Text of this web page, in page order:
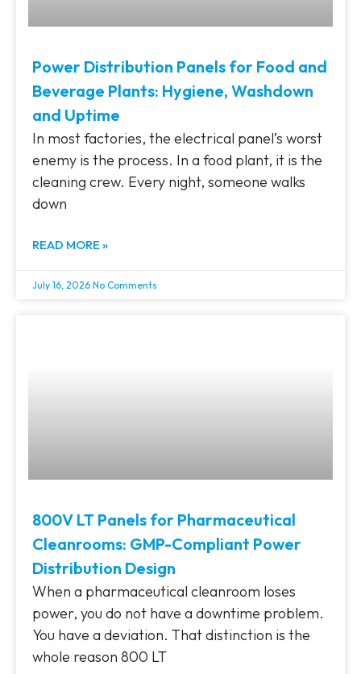
Power Distribution Panels for Food and
Beverage Plants: Hygiene, Washdown
and Uptime
In most factories, the electrical panel’s worst
enemy is the process. In a food plant, it is the
cleaning crew. Every night, someone walks
down
READ MORE »
July 16, 2026 No Comments
800V LT Panels for Pharmaceutical
Cleanrooms: GMP-Compliant Power
Distribution Design
When a pharmaceutical cleanroom loses
power, you do not have a downtime problem.
You have a deviation. That distinction is the
whole reason 800 LT